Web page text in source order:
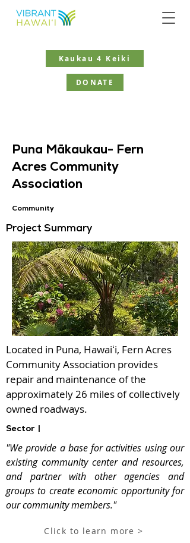
Kaukau 4 Keiki
DONATE
Puna Mākaukau- Fern
Acres Community
Association
Community
Project Summary
Located in Puna, Hawaiʻi, Fern Acres
Community Association provides
repair and maintenance of the
approximately 26 miles of collectively
owned roadways.
Sector |
"We provide a base for activities using our
existing community center and resources,
and partner with other agencies and
groups to create economic opportunity for
our community members."
Click to learn more >